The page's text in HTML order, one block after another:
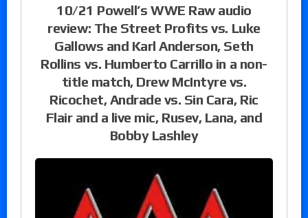
10/21 Powell’s WWE Raw audio
review: The Street Profits vs. Luke
Gallows and Karl Anderson, Seth
Rollins vs. Humberto Carrillo in a non-
title match, Drew McIntyre vs.
Ricochet, Andrade vs. Sin Cara, Ric
Flair and a live mic, Rusev, Lana, and
Bobby Lashley